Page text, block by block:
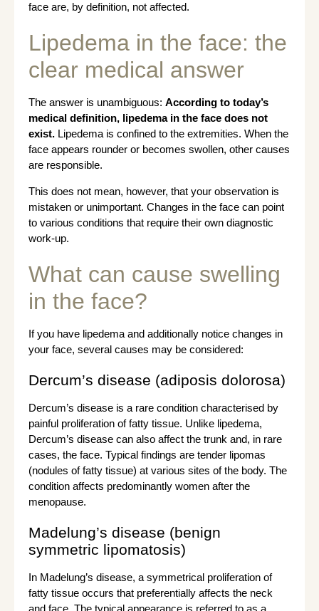
face are, by definition, not affected.
Lipedema in the face: the
clear medical answer
The answer is unambiguous: According to today’s
medical definition, lipedema in the face does not
exist. Lipedema is confined to the extremities. When the
face appears rounder or becomes swollen, other causes
are responsible.
This does not mean, however, that your observation is
mistaken or unimportant. Changes in the face can point
to various conditions that require their own diagnostic
work-up.
What can cause swelling
in the face?
If you have lipedema and additionally notice changes in
your face, several causes may be considered:
Dercum’s disease (adiposis dolorosa)
Dercum’s disease is a rare condition characterised by
painful proliferation of fatty tissue. Unlike lipedema,
Dercum’s disease can also affect the trunk and, in rare
cases, the face. Typical findings are tender lipomas
(nodules of fatty tissue) at various sites of the body. The
condition affects predominantly women after the
menopause.
Madelung’s disease (benign
symmetric lipomatosis)
In Madelung’s disease, a symmetrical proliferation of
fatty tissue occurs that preferentially affects the neck
and face. The typical appearance is referred to as a